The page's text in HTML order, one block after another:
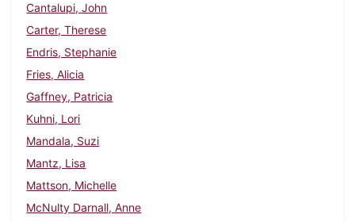
Cantalupi, John
Carter, Therese
Endris, Stephanie
Fries, Alicia
Gaffney, Patricia
Kuhni, Lori
Mandala, Suzi
Mantz, Lisa
Mattson, Michelle
McNulty Darnall, Anne